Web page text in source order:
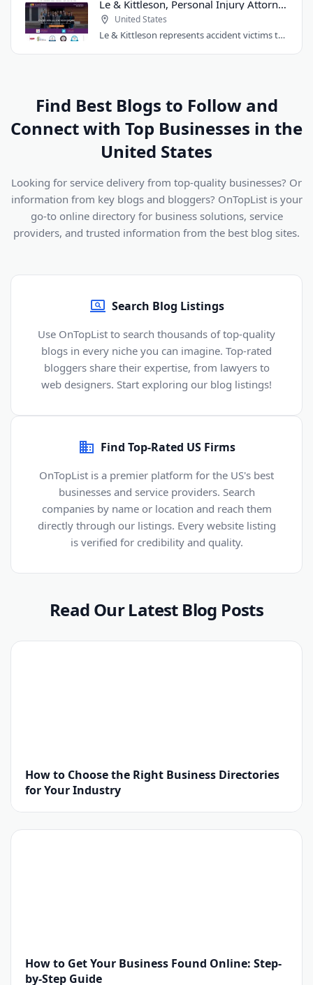
Le & Kittleson, Personal Injury Attorneys
United States
Le & Kittleson represents accident victims throughout the Seattle area from their..
Find Best Blogs to Follow and
Connect with Top Businesses in the
United States
Looking for service delivery from top-quality businesses? Or
information from key blogs and bloggers? OnTopList is your
go-to online directory for business solutions, service
providers, and trusted information from the best blog sites.
Search Blog Listings
Use OnTopList to search thousands of top-quality
blogs in every niche you can imagine. Top-rated
bloggers share their expertise, from lawyers to
web designers. Start exploring our blog listings!
Find Top-Rated US Firms
OnTopList is a premier platform for the US's best
businesses and service providers. Search
companies by name or location and reach them
directly through our listings. Every website listing
is verified for credibility and quality.
Read Our Latest Blog Posts
How to Choose the Right Business Directories
for Your Industry
How to Get Your Business Found Online: Step-
by-Step Guide